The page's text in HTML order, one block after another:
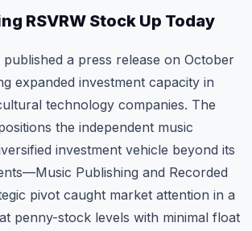
RSVRW Stock Up Today
published a press release on October
expanded investment capacity in
technology companies. The
the independent music
investment vehicle beyond its
Publishing and Recorded
pivot caught market attention in a
penny-stock levels with minimal float